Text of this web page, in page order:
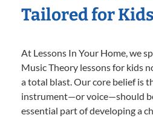
Tailored for Kids
At Lessons In Your Home, we
Music Theory lessons for kids
a total blast. Our core belief is
instrument—or voice—should
essential part of developing a